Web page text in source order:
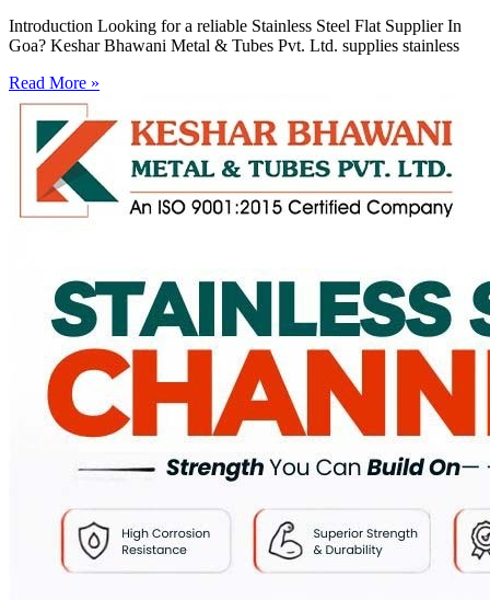
Introduction Looking for a reliable Stainless Steel Flat Supplier In
Goa? Keshar Bhawani Metal & Tubes Pvt. Ltd. supplies stainless
Read More »